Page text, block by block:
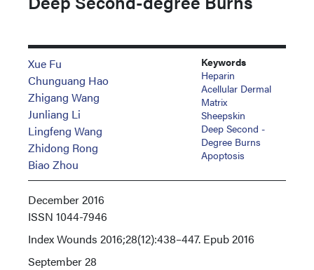
Xue Fu
Chunguang Hao
Zhigang Wang
Junliang Li
Lingfeng Wang
Zhidong Rong
Biao Zhou
Keywords
Heparin
Acellular Dermal
Matrix
Sheepskin
Deep Second -
Degree Burns
Apoptosis
December 2016
ISSN 1044-7946
IndexWounds 2016;28(12):438–447. Epub 2016
September 28